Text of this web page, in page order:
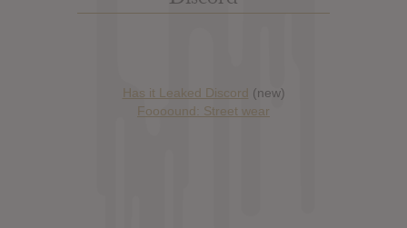
Has it Leaked Discord (new)
Foooound: Street wear